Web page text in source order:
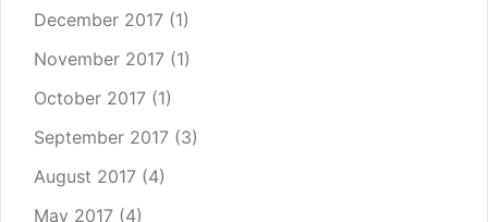
December 2017 (1)
November 2017 (1)
October 2017 (1)
September 2017 (3)
August 2017 (4)
May 2017 (4)